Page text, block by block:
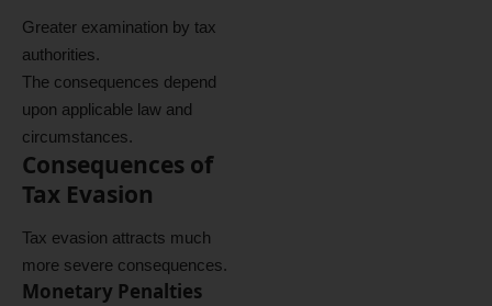
Greater examination by tax
authorities.
The consequences depend
upon applicable law and
circumstances.
Consequences of
Tax Evasion
Tax evasion attracts much
more severe consequences.
Monetary Penalties